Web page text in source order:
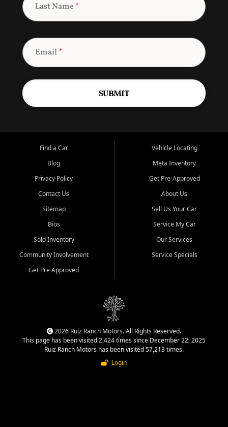
Last Name *
Email*
SUBMIT
Find a Car
Blog
Privacy Policy
Contact Us
Sitemap
Bios
Sold Inventory
Community Involvement
Get Pre Approved
Vehicle Locating
Meta Inventory
Get Pre-Approved
About Us
Sell Us Your Car
Service My Car
Our Services
Service Specials
2026 Ruiz Ranch Motors. All Rights Reserved.
This page has been visited 2,424 times since December 22, 2025
Ruiz Ranch Motors has been visited 57,213 times.
Login